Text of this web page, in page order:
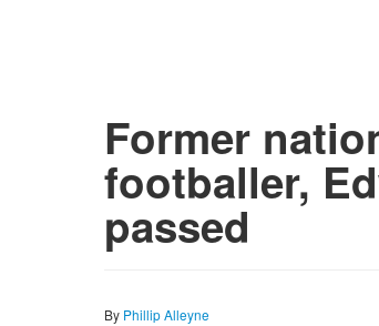
Former
footballer,
passed
By Phillip Alleyne